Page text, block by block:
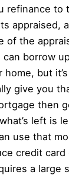
refinance to
appraised,
of the
borrow
home, but
give you
then
left is
use that
credit
a large